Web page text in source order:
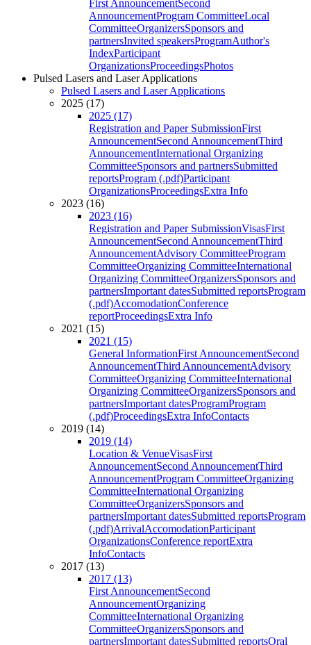
First AnnouncementSecond
AnnouncementProgram CommitteeLocal
CommitteeOrganizersSponsors and
partnersInvited speakersProgramAuthor's
IndexParticipant
OrganizationsProceedingsPhotos
Pulsed Lasers and Laser Applications
Pulsed Lasers and Laser Applications
2025 (17)
2025 (17)
Registration and Paper SubmissionFirst
AnnouncementSecond AnnouncementThird
AnnouncementInternational Organizing
CommitteeSponsors and partnersSubmitted
reportsProgram (.pdf)Participant
OrganizationsProceedingsExtra Info
2023 (16)
2023 (16)
Registration and Paper SubmissionVisasFirst
AnnouncementSecond AnnouncementThird
AnnouncementAdvisory CommitteeProgram
CommitteeOrganizing CommitteeInternational
Organizing CommitteeOrganizersSponsors and
partnersImportant datesSubmitted reportsProgram
(.pdf)AccomodationConference
reportProceedingsExtra Info
2021 (15)
2021 (15)
General InformationFirst AnnouncementSecond
AnnouncementThird AnnouncementAdvisory
CommitteeOrganizing CommitteeInternational
Organizing CommitteeOrganizersSponsors and
partnersImportant datesProgramProgram
(.pdf)ProceedingsExtra InfoContacts
2019 (14)
2019 (14)
Location & VenueVisasFirst
AnnouncementSecond AnnouncementThird
AnnouncementProgram CommitteeOrganizing
CommitteeInternational Organizing
CommitteeOrganizersSponsors and
partnersImportant datesSubmitted reportsProgram
(.pdf)ArrivalAccomodationParticipant
OrganizationsConference reportExtra
InfoContacts
2017 (13)
2017 (13)
First AnnouncementSecond
AnnouncementOrganizing
CommitteeInternational Organizing
CommitteeOrganizersSponsors and
partnersImportant datesSubmitted reportsOral